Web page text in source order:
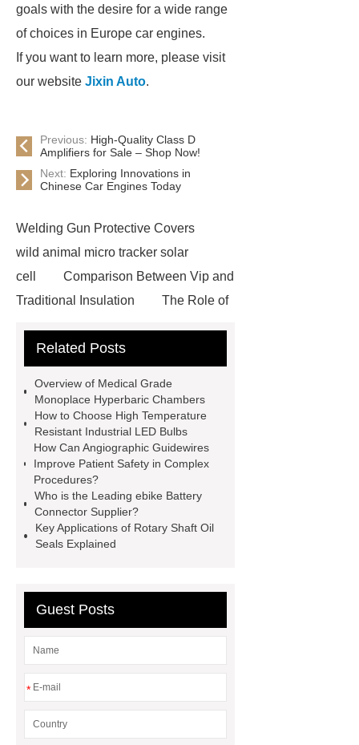
goals with the desire for a wide range
of choices in Europe car engines.
If you want to learn more, please visit
our website Jixin Auto.
Previous: High-Quality Class D
Amplifiers for Sale – Shop Now!
Next: Exploring Innovations in
Chinese Car Engines Today
Welding Gun Protective Covers
wild animal micro tracker solar
cell
Comparison Between Vip and
Traditional Insulation
The Role of
Paper Cake Cup Machine
roll
Skin Tray
Micro
Perforated Sheet
GFRC
sustainable wall panel solution
35kv Oil Immersed Power
Transformer
Medical Grade
Monoplace Hyperbaric Chamber
How Commercial Chocolate Molds
Quality
EVA Hot Melt
Adhesive
rotary corn headers
Related Posts
Overview of Medical Grade
Monoplace Hyperbaric Chambers
How to Choose High Temperature
Resistant Industrial LED Bulbs
How Can Angiographic Guidewires
Improve Patient Safety in Complex
Procedures?
Who is the Leading ebike Battery
Connector Supplier?
Key Applications of Rotary Shaft Oil
Seals Explained
Guest Posts
*